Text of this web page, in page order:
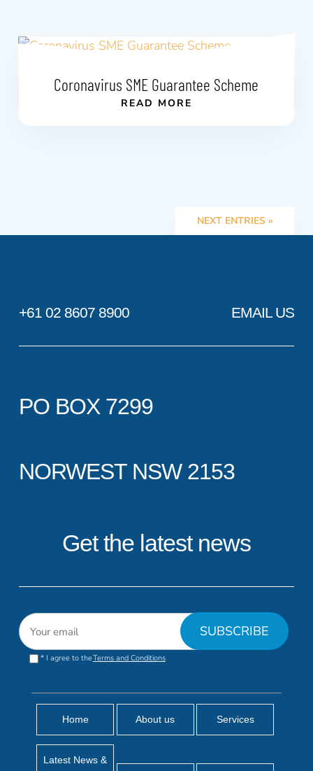
Coronavirus SME Guarantee Scheme
READ MORE
NEXT ENTRIES »
+61 02 8607 8900 EMAIL US
PO BOX 7299
NORWEST NSW 2153
Get the latest news
* I agree to theTerms and Conditions
Home About us Services
Latest News &